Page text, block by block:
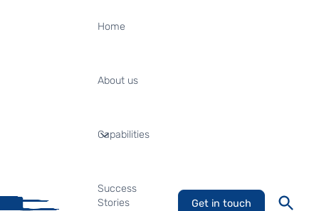
Home
About us
Capabilities
Success
Stories
Get in touch